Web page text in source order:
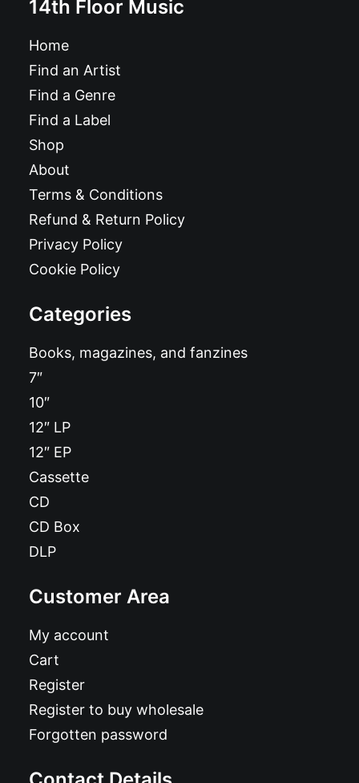
14th Floor Music
Home
Find an Artist
Find a Genre
Find a Label
Shop
About
Terms & Conditions
Refund & Return Policy
Privacy Policy
Cookie Policy
Categories
Books, magazines, and fanzines
7″
10″
12″ LP
12″ EP
Cassette
CD
CD Box
DLP
Customer Area
My account
Cart
Register
Register to buy wholesale
Forgotten password